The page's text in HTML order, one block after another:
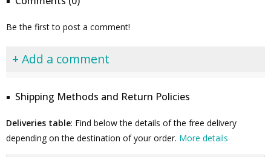
Be the first to post a comment!
+ Add a comment
Shipping Methods and Return Policies
Deliveries table: Find below the details of the free delivery
depending on the destination of your order. More details